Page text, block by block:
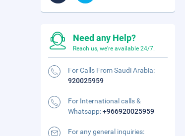
Need any Help?
Reach us, we're available 24/7.
For Calls From Saudi Arabia:
920025959
For International calls &
Whatsapp:+966920025959
For any general inquiries: